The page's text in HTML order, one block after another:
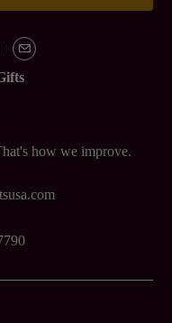
how we improve.